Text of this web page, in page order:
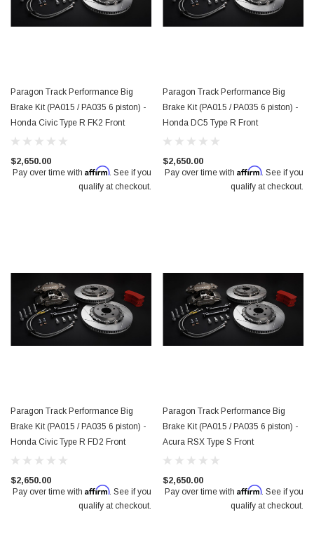
Paragon Track Performance Big
Brake Kit (PA015 / PA035 6 piston) -
Honda Civic Type R FK2 Front
$2,650.00
Pay over time with Affirm. See if you
qualify at checkout.
Paragon Track Performance Big
Brake Kit (PA015 / PA035 6 piston) -
Honda DC5 Type R Front
$2,650.00
Pay over time with Affirm. See if you
qualify at checkout.
Paragon Track Performance Big
Brake Kit (PA015 / PA035 6 piston) -
Honda Civic Type R FD2 Front
$2,650.00
Pay over time with Affirm. See if you
qualify at checkout.
Paragon Track Performance Big
Brake Kit (PA015 / PA035 6 piston) -
Acura RSX Type S Front
$2,650.00
Pay over time with Affirm. See if you
qualify at checkout.